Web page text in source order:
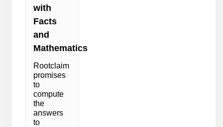
with
Facts
and
Mathematics
Rootclaim
promises
to
compute
the
answers
to